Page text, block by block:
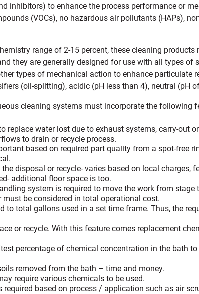
inhibitors) to enhance the process performance or
(VOCs), no hazardous air pollutants (HAPs),
range of 2-15 percent, these cleaning products
they are generally designed for use with all types of
types of mechanical action to enhance particulate
(oil-splitting), acidic (pH less than 4), neutral (pH
cleaning systems must incorporate the following
replace water lost due to exhaust systems, carry-out
to drain or recycle process.
based on required part quality from a spot-free
disposal or recycle- varies based on local charges,
additional floor space is too.
system is required to move the work from stage
must be considered in total operational cost.
to total gallons used in a set time frame. Thus, the
or recycle. With this feature comes replacement
percentage of chemical concentration in the bath to
removed from the bath – time and money.
require various chemicals to be used.
based on process / application such as air